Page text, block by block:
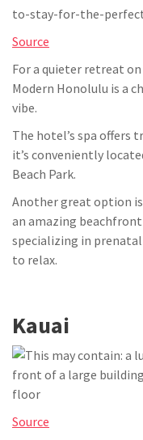
Source
For a quieter retreat
Modern Honolulu is a
vibe.
The hotel’s spa offers
it’s conveniently
Beach Park.
Another great option
an amazing
specializing in
to relax.
Kauai
Source